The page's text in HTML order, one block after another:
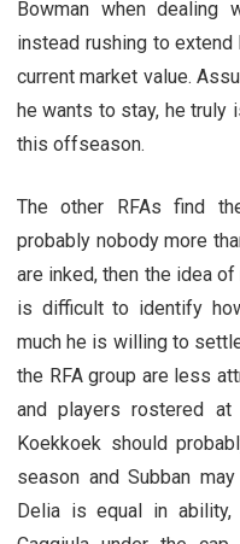
Bowman when dealing
instead rushing to
current market value.
he wants to stay, he truly
this offseason.
The other RFAs find
probably nobody more
are inked, then the idea
is difficult to identify
much he is willing to
the RFA group are less
and players rostered
Koekkoek should
season and Subban
Delia is equal in ability,